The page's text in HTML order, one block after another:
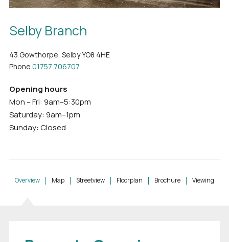
Selby Branch
43 Gowthorpe, Selby YO8 4HE
Phone 01757 706707
Opening hours
Mon – Fri: 9am–5:30pm
Saturday: 9am–1pm
Sunday: Closed
Overview Map Streetview Floorplan Brochure Viewing